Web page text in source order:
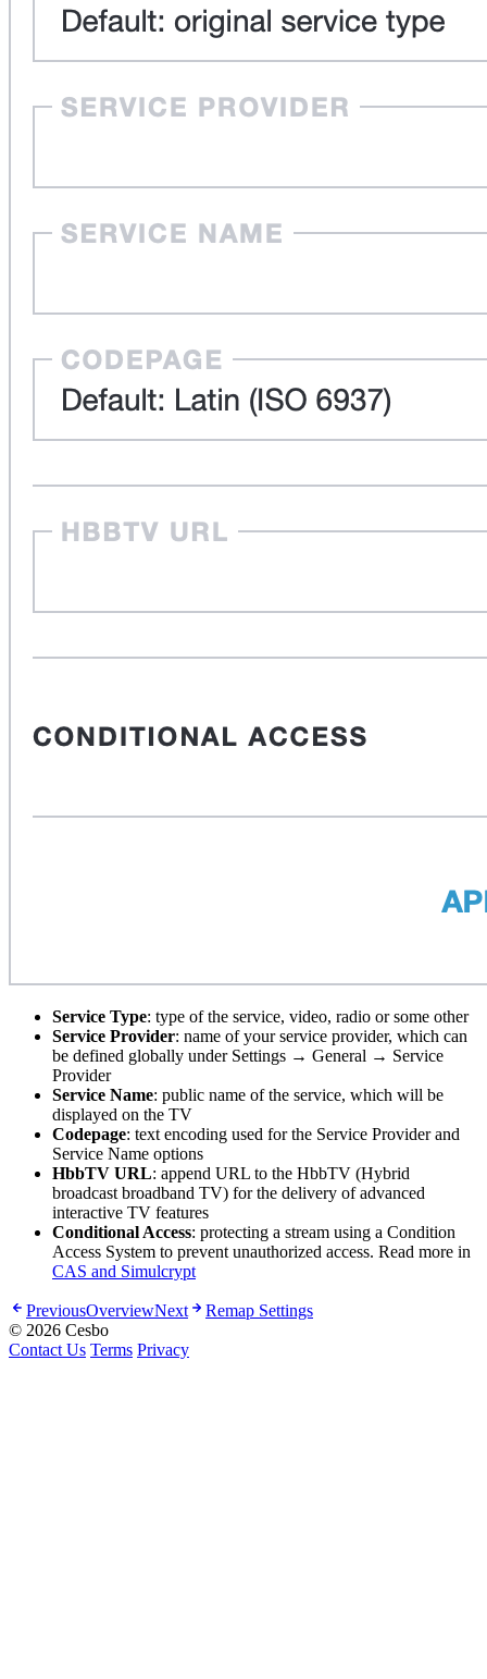
Service Type: type of the service, video, radio or some other
Service Provider: name of your service provider, which can
be defined globally under Settings → General → Service
Provider
Service Name: public name of the service, which will be
displayed on the TV
Codepage: text encoding used for the Service Provider and
Service Name options
HbbTV URL: append URL to the HbbTV (Hybrid
broadcast broadband TV) for the delivery of advanced
interactive TV features
Conditional Access: protecting a stream using a Condition
Access System to prevent unauthorized access. Read more in
CAS and Simulcrypt
PreviousOverviewNext
Remap Settings
© 2026 Cesbo
Contact Us Terms Privacy